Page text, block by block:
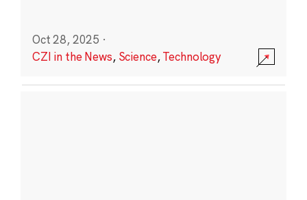
Oct 28, 2025 ·
CZI in the News, Science,Technology